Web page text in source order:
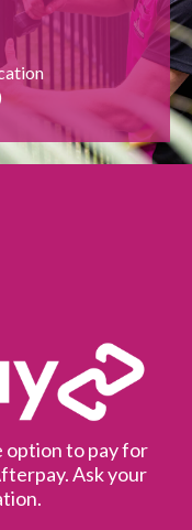
option to pay for
Ask your